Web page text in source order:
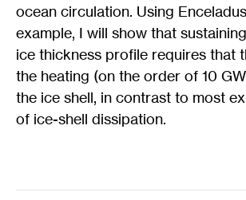
ocean circulation. Using
example, I will show that
ice thickness profile requires that
the heating (on the order of 10
the ice shell, in contrast to most
of ice-shell dissipation.